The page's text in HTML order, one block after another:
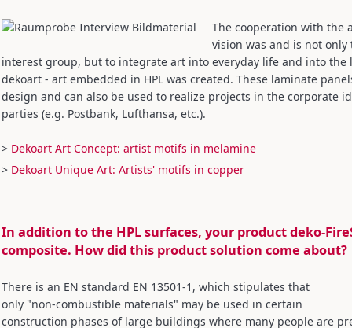
The cooperation with the
vision was and is not only
interest group, but to integrate art into everyday life and into the
dekoart - art embedded in HPL was created. These laminate
design and can also be used to realize projects in the corporate
parties (e.g. Postbank, Lufthansa, etc.).
> Dekoart Art Concept: artist motifs in melamine
> Dekoart Unique Art: Artists' motifs in copper
In addition to the HPL surfaces, your product deko-
composite. How did this product solution come about?
There is an EN standard EN 13501-1, which stipulates that
only "non-combustible materials" may be used in certain
construction phases of large buildings where many people are